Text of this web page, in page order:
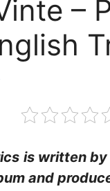
–
is written by
and